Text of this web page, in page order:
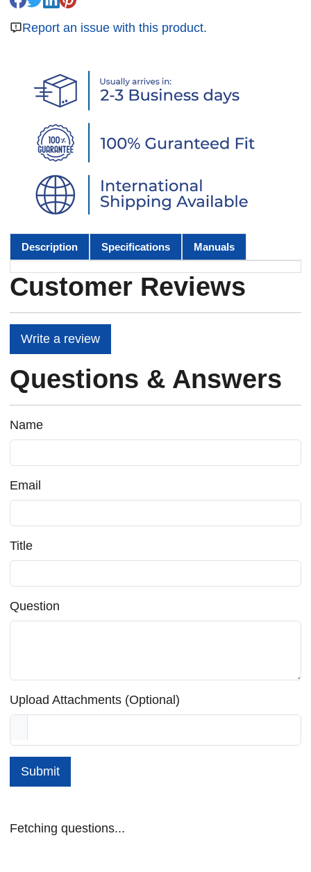
Report an issue with this product.
Description Specifications Manuals
Customer Reviews
Write a review
Questions & Answers
Name
Email
Title
Question
Upload Attachments (Optional)
Submit
Fetching questions...